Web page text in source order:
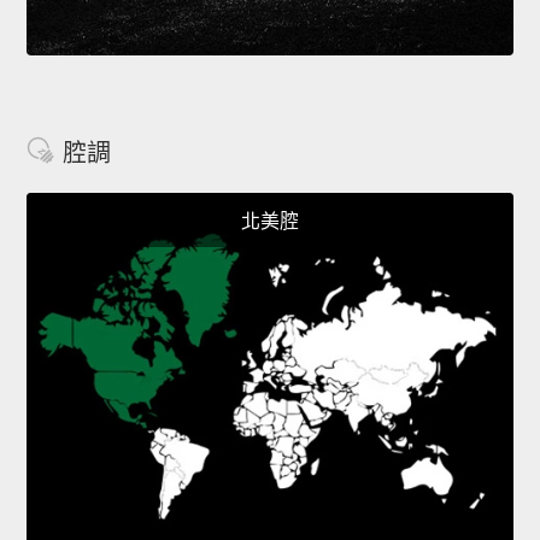
腔調
北美腔